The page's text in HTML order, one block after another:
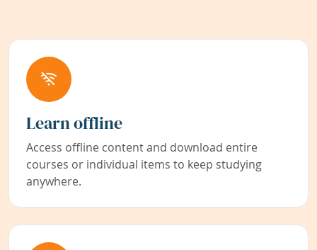
Learn offline
Access offline content and download entire
courses or individual items to keep studying
anywhere.